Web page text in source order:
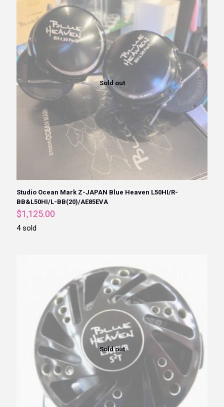
Sold out
Studio Ocean Mark Z-JAPAN Blue Heaven L50HI/R-
BB&L50HI/L-BB(20)/AE85EVA
$1,125.00
4 sold
Sold out